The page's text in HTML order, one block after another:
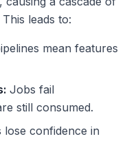
leads to:
mean features
Jobs fail
still consumed.
lose confidence in